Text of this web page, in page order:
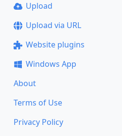
Upload
Upload via URL
Website plugins
Windows App
About
Terms of Use
Privacy Policy